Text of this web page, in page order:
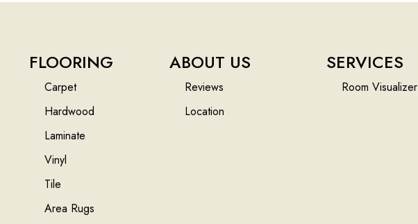
FLOORING
Carpet
Hardwood
Laminate
Vinyl
Tile
Area Rugs
ABOUT US
Reviews
Location
SERVICES
Room Visualizer